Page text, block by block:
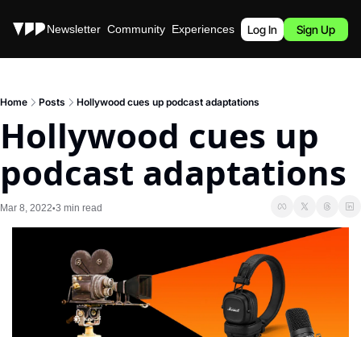
Stories Newsletter Community Experiences Podcast
Log In Sign Up
Home Posts Hollywood cues up podcast adaptations
Hollywood cues up
podcast adaptations
Mar 8, 2022•3 min read